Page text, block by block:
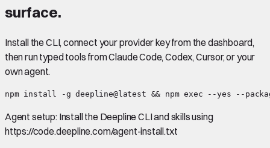
surface.
Install the CLI, connect your provider key from the dashboard,
then run typed tools from Claude Code, Codex, Cursor, or your
own agent.
npm install -g deepline@latest && npm exec --yes --
Agent setup: Install the Deepline CLI and skills using
https://code.deepline.com/agent-install.txt